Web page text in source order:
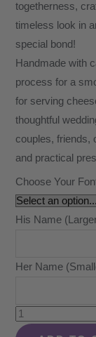
togetherness,
timeless look in
special bond!
Handmade with
process for a
for serving
thoughtful
couples, friends,
and practical
Choose Your
His Name
Her Name
Walnut
Personalized